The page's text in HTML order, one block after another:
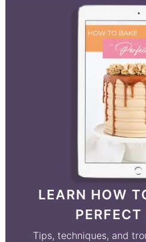
LEARN HOW
Tips, techniques, and